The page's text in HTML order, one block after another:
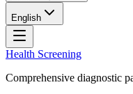
English
Health Screening
Comprehensive diagnostic